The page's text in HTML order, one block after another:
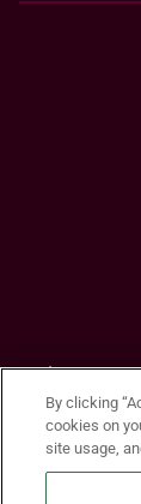
By clicking
cookies on
site usage,